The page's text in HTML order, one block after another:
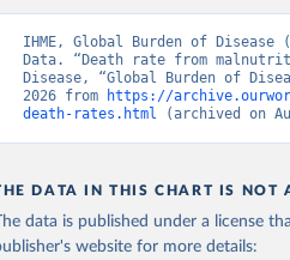
IHME, Global Burden of
Data. “Death rate from
Disease, “Global Burden of
2026 from
https://
death-rates.html (archived on
DATA IN THIS CHART IS NOT
data is published under a license
websitefor more details: